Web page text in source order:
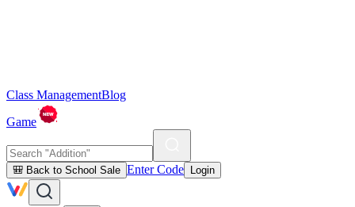
Class ManagementBlog
Game
🎒 Back to School Sale Enter Code Login